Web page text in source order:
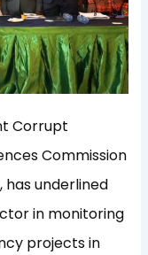
Corrupt
Commission
has underlined
in monitoring
projects in